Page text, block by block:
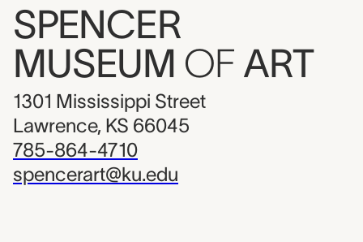
SPENCER
MUSEUM OF ART
1301 Mississippi Street
Lawrence, KS 66045
785-864-4710
spencerart@ku.edu